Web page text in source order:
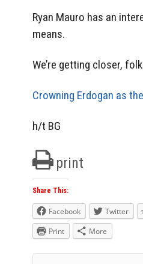
Ryan Mauro has an
means.
We’re getting closer,
Crowning Erdogan as
h/t BG
print
Share This:
Facebook Twitter
Print
More